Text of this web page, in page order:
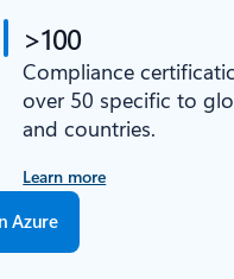
>100
Compliance
over 50 specific to
and countries.
Learn more
Azure